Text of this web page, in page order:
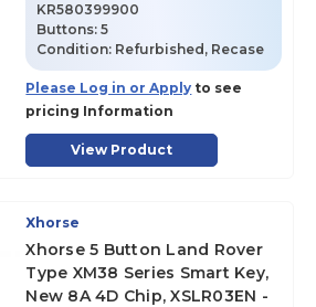
KR580399900
Buttons:5
Condition: Refurbished, Recase
Please Log in or Apply to see
pricing Information
View Product
Xhorse
Xhorse 5 Button Land Rover
Type XM38 Series Smart Key,
New 8A 4D Chip, XSLR03EN -